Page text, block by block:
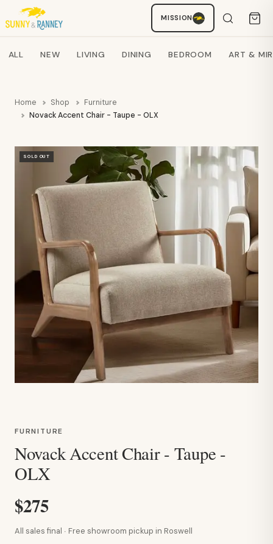
MISSION
Search products
ALL NEW LIVING DINING BEDROOM ART &
Home Shop
Furniture
Novack Accent Chair - Taupe - OLX
SOLD OUT
FURNITURE
Novack Accent Chair - Taupe -
OLX
$275
All sales final · Free showroom pickup in Roswell
Staci